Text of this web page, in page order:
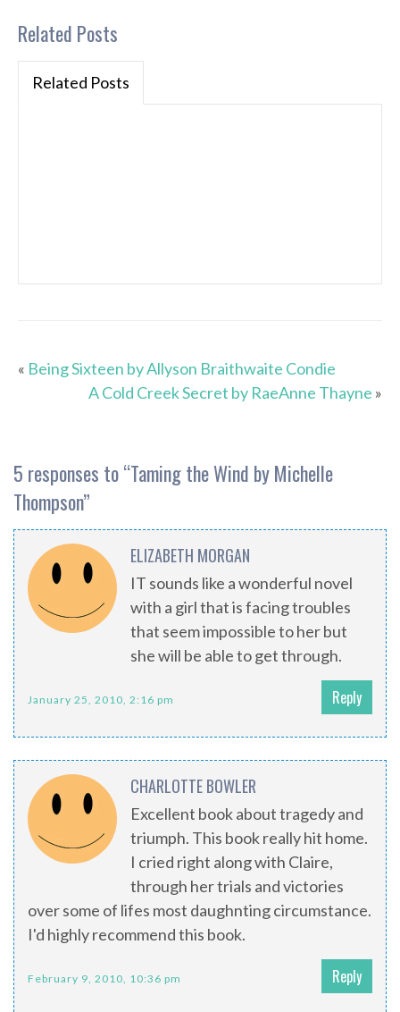
Related Posts
Related Posts
« Being Sixteen by Allyson Braithwaite Condie
A Cold Creek Secret by RaeAnne Thayne »
5 responses to “Taming the Wind by Michelle
Thompson”
ELIZABETH MORGAN
IT sounds like a wonderful novel
with a girl that is facing troubles
that seem impossible to her but
she will be able to get through.
January 25, 2010, 2:16 pm Reply
CHARLOTTE BOWLER
Excellent book about tragedy and
triumph. This book really hit home.
I cried right along with Claire,
through her trials and victories
over some of lifes most daughnting circumstance.
I'd highly recommend this book.
February 9, 2010, 10:36 pm Reply